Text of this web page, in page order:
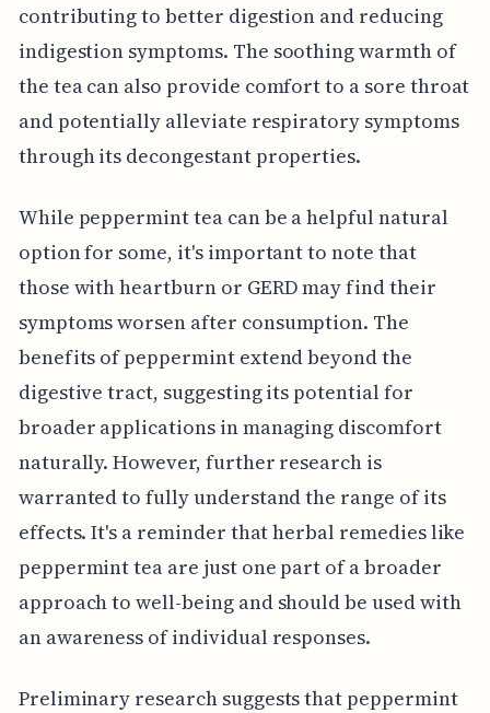
contributing to better digestion and reducing
indigestion symptoms. The soothing warmth of
the tea can also provide comfort to a sore throat
and potentially alleviate respiratory symptoms
through its decongestant properties.
While peppermint tea can be a helpful natural
option for some, it's important to note that
those with heartburn or GERD may find their
symptoms worsen after consumption. The
benefits of peppermint extend beyond the
digestive tract, suggesting its potential for
broader applications in managing discomfort
naturally. However, further research is
warranted to fully understand the range of its
effects. It's a reminder that herbal remedies like
peppermint tea are just one part of a broader
approach to well-being and should be used with
an awareness of individual responses.
Preliminary research suggests that peppermint